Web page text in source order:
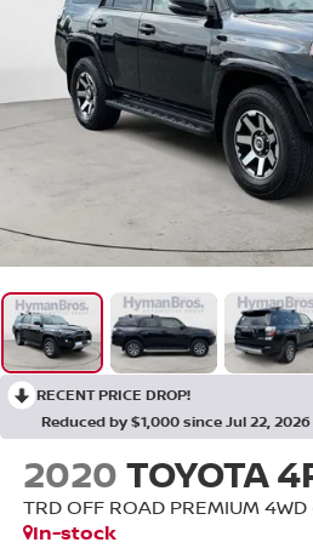
RECENT PRICE DROP!
Reduced by $1,000 since Jul 22, 2026
2020TOYOTA
TRD OFF ROAD PREMIUM 4WD
In-stock